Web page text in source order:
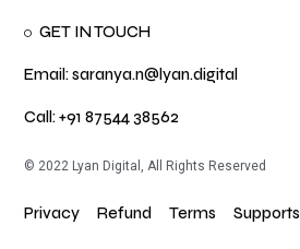
GET IN TOUCH
Email: saranya.n@lyan.digital
Call: +91 87544 38562
© 2022 Lyan Digital, All Rights Reserved
Privacy Refund Terms Supports